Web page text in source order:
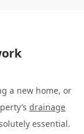
a new home, or
drainage
essential.